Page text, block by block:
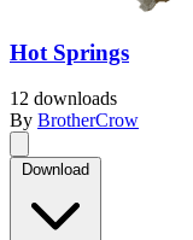
Hot Springs
12 downloads
By BrotherCrow
Download